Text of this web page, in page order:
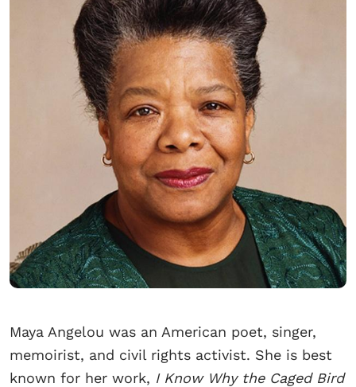
Maya Angelou was an American poet, singer,
memoirist, and civil rights activist. She is best
known for her work, I Know Why the Caged Bird